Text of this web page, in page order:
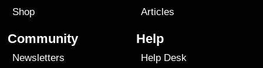
Shop
Articles
Community
Newsletters
Help
Help Desk